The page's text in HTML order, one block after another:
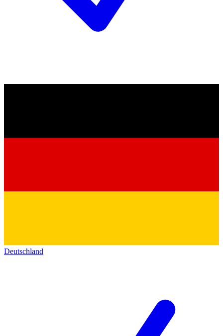
Deutschland